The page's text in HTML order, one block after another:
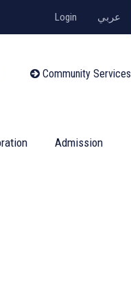
Login عربي
Community Services
Admission